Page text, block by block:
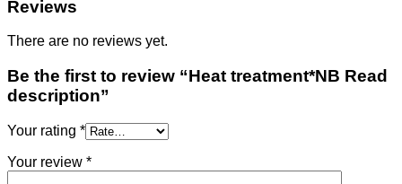
Reviews
There are no reviews yet.
Be the first to review “Heat treatment*NB Read
description”
Your rating *
Your review *